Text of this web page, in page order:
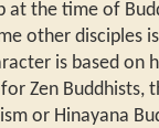
at the time of
other disciples
is based on
Zen Buddhists,
or Hinayana